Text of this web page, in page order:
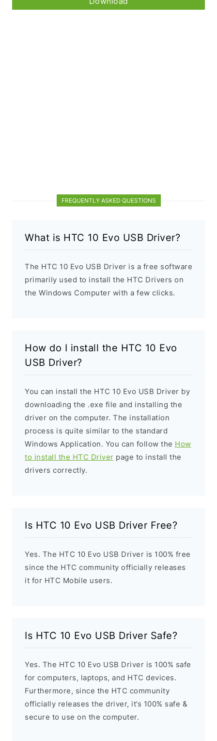
FREQUENTLY ASKED QUESTIONS
What is HTC 10 Evo USB Driver?
The HTC 10 Evo USB Driver is a free software
primarily used to install the HTC Drivers on
the Windows Computer with a few clicks.
How do I install the HTC 10 Evo
USB Driver?
You can install the HTC 10 Evo USB Driver by
downloading the .exe file and installing the
driver on the computer. The installation
process is quite similar to the standard
Windows Application. You can follow the How
to install the HTC Driver page to install the
drivers correctly.
Is HTC 10 Evo USB Driver Free?
Yes. The HTC 10 Evo USB Driver is 100% free
since the HTC community officially releases
it for HTC Mobile users.
Is HTC 10 Evo USB Driver Safe?
Yes. The HTC 10 Evo USB Driver is 100% safe
for computers, laptops, and HTC devices.
Furthermore, since the HTC community
officially releases the driver, it’s 100% safe &
secure to use on the computer.